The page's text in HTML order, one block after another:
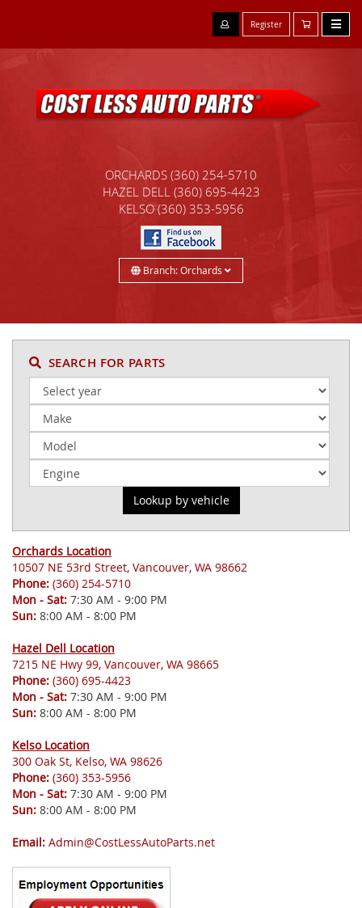
Register
ORCHARDS (360) 254-5710
HAZEL DELL (360) 695-4423
KELSO (360) 353-5956
Branch: Orchards
SEARCH FOR PARTS
Orchards Location
10507 NE 53rd Street, Vancouver, WA 98662
Phone: (360) 254-5710
Mon - Sat: 7:30 AM - 9:00 PM
Sun: 8:00 AM - 8:00 PM
Hazel Dell Location
7215 NE Hwy 99, Vancouver, WA 98665
Phone: (360) 695-4423
Mon - Sat: 7:30 AM - 9:00 PM
Sun: 8:00 AM - 8:00 PM
Kelso Location
300 Oak St, Kelso, WA 98626
Phone: (360) 353-5956
Mon - Sat: 7:30 AM - 9:00 PM
Sun: 8:00 AM - 8:00 PM
Email: Admin@CostLessAutoParts.net